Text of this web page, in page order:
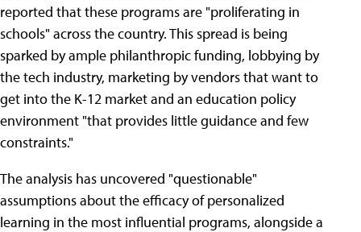
reported that these programs are "proliferating in
schools" across the country. This spread is being
sparked by ample philanthropic funding, lobbying by
the tech industry, marketing by vendors that want to
get into the K-12 market and an education policy
environment "that provides little guidance and few
constraints."
The analysis has uncovered "questionable"
assumptions about the efficacy of personalized
learning in the most influential programs, alongside a